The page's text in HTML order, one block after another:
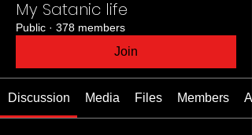
My Satanic life
Public · 378 members
Join
Discussion Media Files Members